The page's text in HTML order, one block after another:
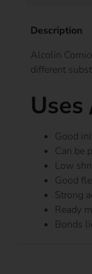
Description
Alcolin
different
Uses
Good
Can be
Low
Good
Strong
Ready
Bonds